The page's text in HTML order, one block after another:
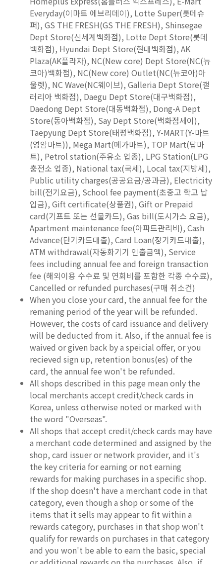
Everyday(이마트 에브리데이), Lotte Super(롯데슈
퍼), GS THE FRESH(GS THE FRESH), Shinsegae
Dept Store(신세계백화점), Lotte Dept Store(롯데
백화점), Hyundai Dept Store(현대백화점), AK
Plaza(AK플라자), NC(New core) Dept Store(NC(뉴
코아)백화점), NC(New core) Outlet(NC(뉴코아)아
울렛), NC Wave(NC웨이브), Galleria Dept Store(갤
러리아 백화점), Daegu Dept Store(대구백화점),
Daedong Dept Store(대동백화점), Dong-A Dept
Store(동아백화점), Say Dept Store(백화점세이),
Taepyung Dept Store(태평백화점), Y-MART(Y-마트
(영암마트)), Mega Mart(메가마트), TOP Mart(탑마
트), Petrol station(주유소 업종), LPG Station(LPG
충전소 업종), National tax(국세), Local tax(지방세),
Public utility charges(공공요금/공과금), Electricity
bill(전기요금), School fee payment(초중고 학교 납
입금), Gift certificate(상품권), Gift or Prepaid
card(기프트 또는 선불카드), Gas bill(도시가스 요금),
Apartment maintenance fee(아파트관리비), Cash
Advance(단기카드대출), Card Loan(장기카드대출),
ATM withdrawal(자동화기기 인출금액), Service
fees including annual fee and foreign transaction
fee (해외이용 수수료 및 연회비를 포함한 각종 수수료),
Cancelled or refunded purchases(구매 취소건)
When you close your card, the annual fee for the
remaning period of the year will be refunded.
However, the costs of card issuance and delivery
will be deducted from it. Also, if the annual fee is
waived or given back by a speicial offer, or you
recieved sign up, retention bonus(es) of the
card, the annual fee won't be refunded.
All shops described in this page mean only the
local merchants accept credit/check cards in
Korea, unless otherwise noted or marked with
the word "Overseas".
All shops that accept credit/check cards may have
a merchant code determined and assigned by the
shop, card issuer or network provider, and it's
the key criteria for earning or not earning
rewards for making purchases in a specific shop.
If the shop doesn't have a merchant code in that
category, even though a shop or some of the
items that it sells may appear to fit within a
rewards category, purchases in that shop won't
qualify for rewards on purchases in that category
and you won't be able to earn the basic, special